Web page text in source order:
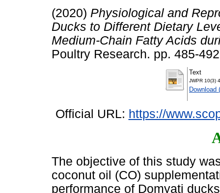
(2020) Physiological and
Ducks to Different Dietary
Medium-Chain Fatty Acids
Poultry Research. pp. 485-
Text
JWPR 10(3)
Download
Official URL: https://
The objective of this study
coconut oil (CO)
performance of Domyati